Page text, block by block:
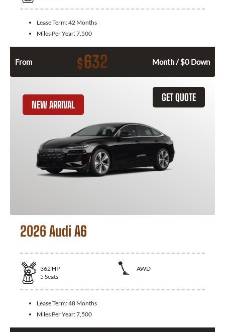
Lease Term:42 Months
Miles Per Year:7,500
From $632 Month / $0 Down
GET QUOTE
NEW ARRIVAL
2026 Audi A6
362 HP
AWD
5 Seats
Lease Term:48 Months
Miles Per Year:7,500